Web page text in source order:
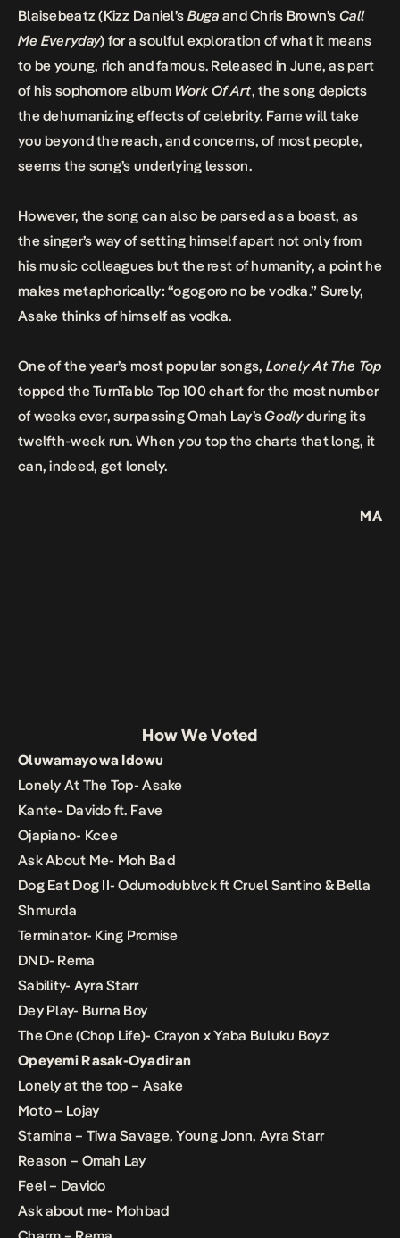
Blaisebeatz (Kizz Daniel’s Buga and Chris Brown’sCall
Me Everyday) for a soulful exploration of what it means
to be young, rich and famous. Released in June, as part
of his sophomore album Work Of Art, the song depicts
the dehumanizing effects of celebrity. Fame will take
you beyond the reach, and concerns, of most people,
seems the song’s underlying lesson.
However, the song can also be parsed as a boast, as
the singer’s way of setting himself apart not only from
his music colleagues but the rest of humanity, a point he
makes metaphorically: “ogogoro no be vodka.” Surely,
Asake thinks of himself as vodka.
One of the year’s most popular songs, Lonely At The Top
topped the TurnTable Top 100 chart for the most number
of weeks ever, surpassing Omah Lay’sGodlyduring its
twelfth-week run. When you top the charts that long, it
can, indeed, get lonely.
MA
How We Voted
Oluwamayowa Idowu
Lonely At The Top- Asake
Kante- Davido ft. Fave
Ojapiano- Kcee
Ask About Me- Moh Bad
Dog Eat Dog II- Odumodublvck ft Cruel Santino & Bella
Shmurda
Terminator- King Promise
DND- Rema
Sability- Ayra Starr
Dey Play- Burna Boy
The One (Chop Life)- Crayon x Yaba Buluku Boyz
Opeyemi Rasak-Oyadiran
Lonely at the top – Asake
Moto – Lojay
Stamina – Tiwa Savage, Young Jonn, Ayra Starr
Reason – Omah Lay
Feel – Davido
Ask about me- Mohbad